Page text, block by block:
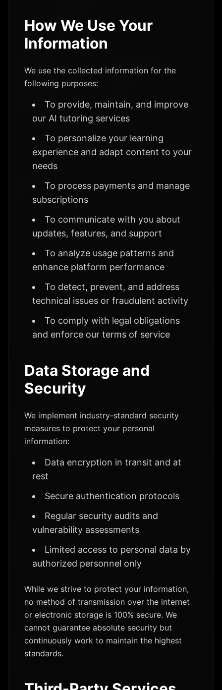
How We Use Your
Information
We use the collected information for the
following purposes:
To provide, maintain, and improve
our AI tutoring services
To personalize your learning
experience and adapt content to your
needs
To process payments and manage
subscriptions
To communicate with you about
updates, features, and support
To analyze usage patterns and
enhance platform performance
To detect, prevent, and address
technical issues or fraudulent activity
To comply with legal obligations
and enforce our terms of service
Data Storage and
Security
We implement industry-standard security
measures to protect your personal
information:
Data encryption in transit and at
rest
Secure authentication protocols
Regular security audits and
vulnerability assessments
Limited access to personal data by
authorized personnel only
While we strive to protect your information,
no method of transmission over the internet
or electronic storage is 100% secure. We
cannot guarantee absolute security but
continuously work to maintain the highest
standards.